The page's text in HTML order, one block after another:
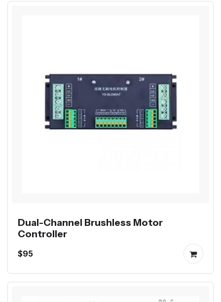
Dual-Channel Brushless Motor
Controller
$95